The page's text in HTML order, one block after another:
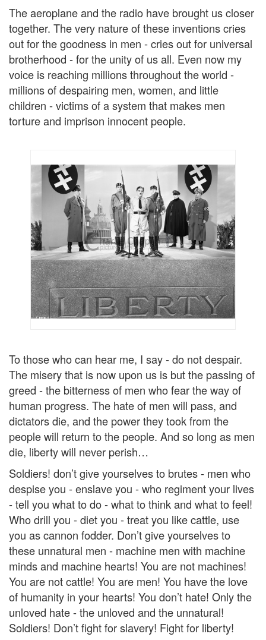
The aeroplane and the radio have brought us closer
together. The very nature of these inventions cries
out for the goodness in men - cries out for universal
brotherhood - for the unity of us all. Even now my
voice is reaching millions throughout the world -
millions of despairing men, women, and little
children - victims of a system that makes men
torture and imprison innocent people.
To those who can hear me, I say - do not despair.
The misery that is now upon us is but the passing of
greed - the bitterness of men who fear the way of
human progress. The hate of men will pass, and
dictators die, and the power they took from the
people will return to the people. And so long as men
die, liberty will never perish…
Soldiers! don’t give yourselves to brutes - men who
despise you - enslave you - who regiment your lives
- tell you what to do - what to think and what to feel!
Who drill you - diet you - treat you like cattle, use
you as cannon fodder. Don’t give yourselves to
these unnatural men - machine men with machine
minds and machine hearts! You are not machines!
You are not cattle! You are men! You have the love
of humanity in your hearts! You don’t hate! Only the
unloved hate - the unloved and the unnatural!
Soldiers! Don’t fight for slavery! Fight for liberty!